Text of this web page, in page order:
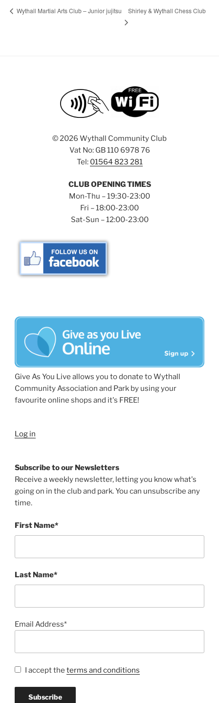
Wythall Martial Arts Club – Junior jujitsu Shirley & Wythall Chess Club
© 2026 Wythall Community Club
Vat No: GB 110 6978 76
Tel: 01564 823 281
CLUB OPENING TIMES
Mon-Thu – 19:30-23:00
Fri – 18:00-23:00
Sat-Sun – 12:00-23:00
Give As You Live allows you to donate to Wythall
Community Association and Park by using your
favourite online shops and it's FREE!
Log in
Subscribe to our Newsletters
Receive a weekly newsletter, letting you know what's
going on in the club and park. You can unsubscribe any
time.
First Name*
Last Name*
Email Address*
I accept the terms and conditions